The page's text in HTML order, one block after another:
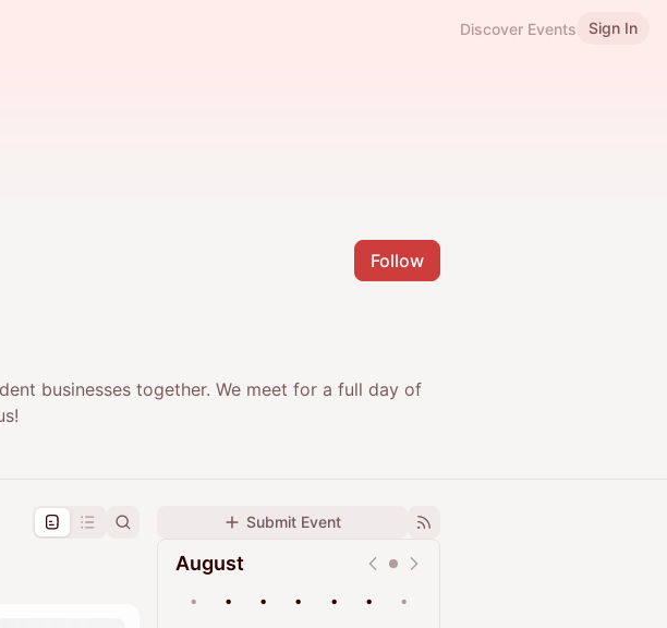
Discover Events Sign In
Follow
businesses together. ​We meet for a full day of
Submit Event
August
• • • • • • •